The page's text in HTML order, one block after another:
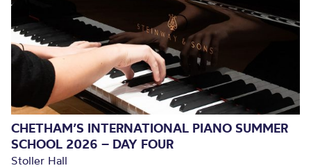
CHETHAM’S INTERNATIONAL PIANO SUMMER
SCHOOL 2026 – DAY FOUR
Stoller Hall